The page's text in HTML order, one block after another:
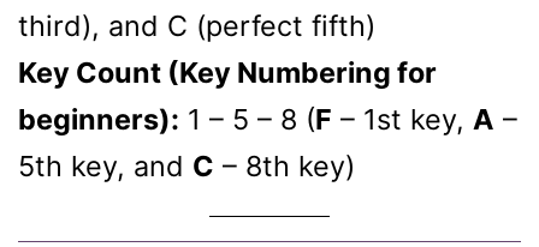
third), and C (perfect fifth)
Key Count (Key Numbering for
beginners): 1 – 5 – 8 (F – 1st key, A –
5th key, and C – 8th key)